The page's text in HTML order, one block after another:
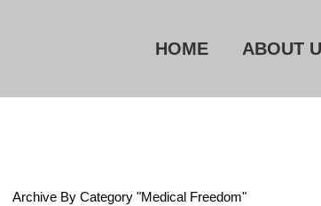
HOME ABOUT
Archive By Category "Medical Freedom"